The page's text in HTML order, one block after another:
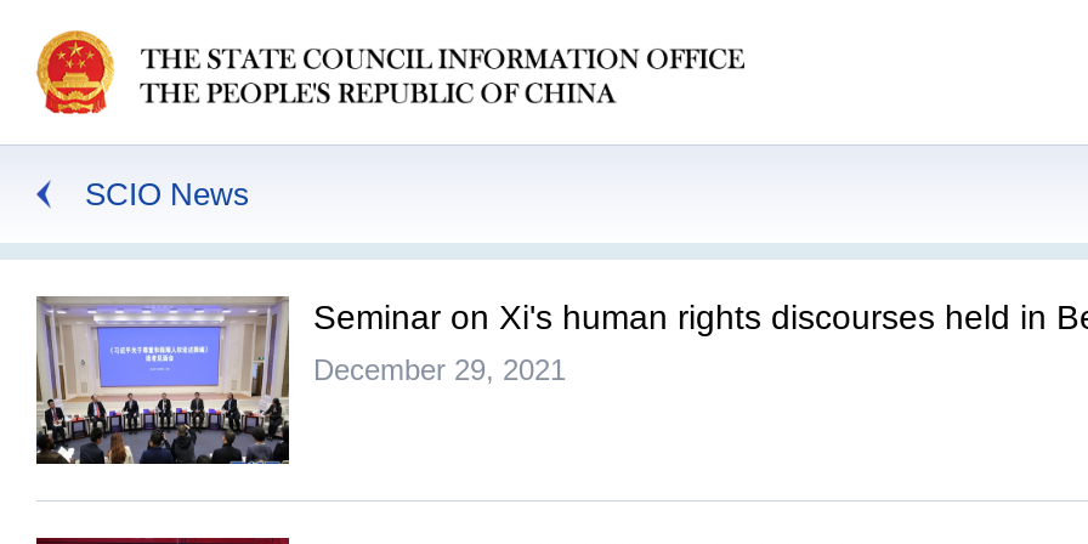
SCIO News
Seminar on Xi's human rights discourses held in
December 29, 2021